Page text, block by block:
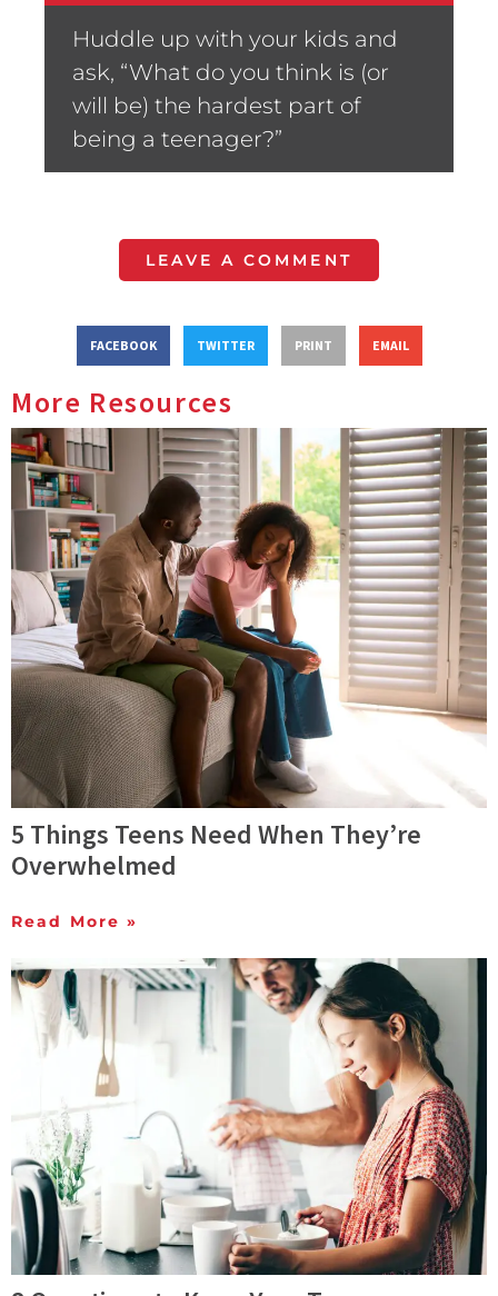
Huddle up with your kids and
ask, “What do you think is (or
will be) the hardest part of
being a teenager?”
LEAVE A COMMENT
FACEBOOK TWITTER PRINT EMAIL
More Resources
5 Things Teens Need When They’re
Overwhelmed
Read More »